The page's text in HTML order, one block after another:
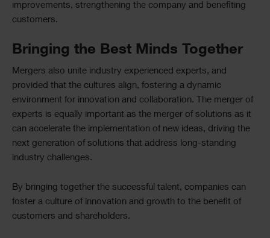
improvements, strengthening the company and benefiting
customers.
Bringing the Best Minds Together
Mergers also unite industry experienced experts, and
provided that the cultures align, fostering a dynamic
environment for innovation and collaboration. The merger of
experts is equally important as the merger of solutions as it
can accelerate the implementation of new ideas, driving the
next generation of solutions that address long-standing
industry challenges.
By bringing together the successful talent, companies can
foster a culture of innovation and growth to the benefit of
customers and shareholders.